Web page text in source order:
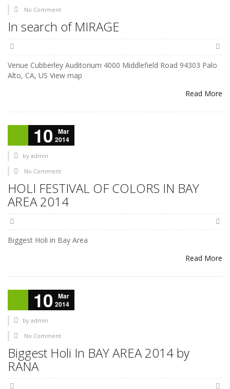
No Comment
In search of MIRAGE
Venue Cubberley Auditorium 4000 Middlefield Road 94303 Palo
Alto, CA, US View map
Read More
10
Mar
2014
by admin
No Comment
HOLI FESTIVAL OF COLORS IN BAY
AREA 2014
Biggest Holi in Bay Area
Read More
10
Mar
2014
by admin
No Comment
Biggest Holi In BAY AREA 2014 by
RANA